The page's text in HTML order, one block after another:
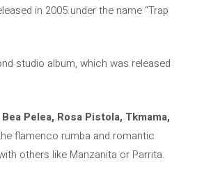
in 2005 under the name “Trap
studio album, which was released
Pelea, Rosa Pistola, Tkmama,
flamenco rumba and romantic
others like Manzanita or Parrita.